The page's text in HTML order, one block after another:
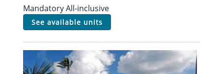
Mandatory All-inclusive
see available units